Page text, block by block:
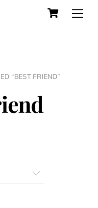
Cart
“BEST FRIEND”